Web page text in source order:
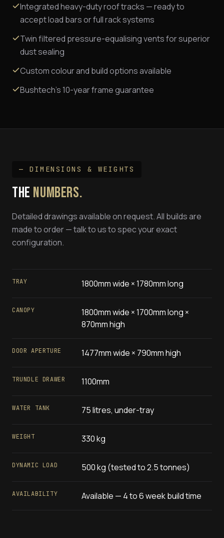
Integrated heavy-duty roof tracks — ready to
accept load bars or full rack systems
Twin filtered pressure-equalising vents for superior
dust sealing
Custom colour and build options available
Bushtech's 10-year frame guarantee
— DIMENSIONS & WEIGHTS
THE NUMBERS.
Detailed drawings available on request. All builds are
made to order — talk to us to spec your exact
configuration.
TRAY 1800mm wide × 1780mm long
CANOPY
1800mm wide × 1700mm long ×
870mm high
DOOR APERTURE 1477mm wide × 790mm high
TRUNDLE DRAWER 1100mm
WATER TANK 75 litres, under-tray
WEIGHT 330 kg
DYNAMIC LOAD 500 kg (tested to 2.5 tonnes)
AVAILABILITY Available — 4 to 6 week build time